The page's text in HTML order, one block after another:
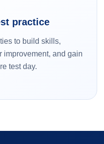
practice
to build skills,
improvement, and gain
test day.